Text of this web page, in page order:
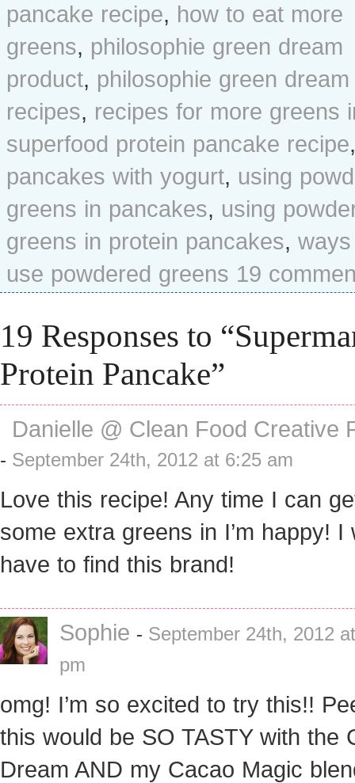
pancake recipe, how to eat more
greens, philosophie green dream
product, philosophie green dream
recipes, recipes for more greens
superfood protein pancake recipe
pancakes with yogurt, using
greens in pancakes, using
greens in protein pancakes,
use powdered greens 19
19 Responses to
Protein Pancake”
Danielle @ Clean Food Creative
- September 24th, 2012 at 6:25 am
Love this recipe! Any time I can
some extra greens in I’m happy! I
have to find this brand!
Sophie - September 24th, 2012
pm
omg! I’m so excited to try this!!
this would be SO TASTY with the
Dream AND my Cacao Magic